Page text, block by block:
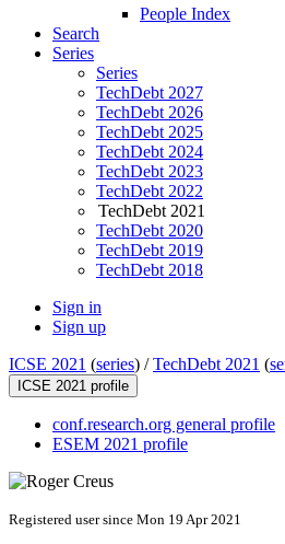
People Index
Search
Series
Series
TechDebt 2027
TechDebt 2026
TechDebt 2025
TechDebt 2024
TechDebt 2023
TechDebt 2022
TechDebt 2021
TechDebt 2020
TechDebt 2019
TechDebt 2018
Sign in
Sign up
ICSE 2021 (series) /TechDebt 2021 (
ICSE 2021 profile
conf.research.org general profile
ESEM 2021 profile
Registered user since Mon 19 Apr 2021